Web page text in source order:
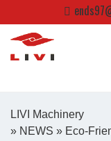
to
content
search
LIVI Machinery
» NEWS » Eco-